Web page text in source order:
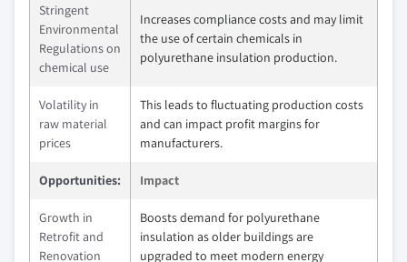
Stringent
Environmental
Regulations on
chemical use
Increases compliance costs and may limit
the use of certain chemicals in
polyurethane insulation production.
Volatility in
raw material
prices
This leads to fluctuating production costs
and can impact profit margins for
manufacturers.
Opportunities: Impact
Growth in
Retrofit and
Renovation
Boosts demand for polyurethane
insulation as older buildings are
upgraded to meet modern energy